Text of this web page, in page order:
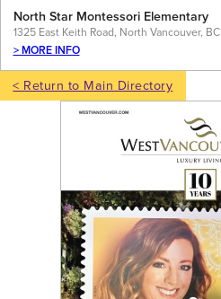
North Star Montessori Elementary
1325 East Keith Road, North Vancouver, BC
> MORE INFO
< Return to Main Directory